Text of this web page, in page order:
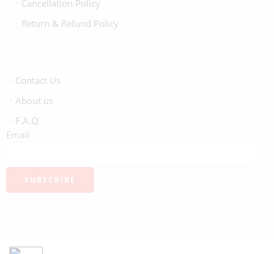
Cancellation Policy
Return & Refund Policy
Contact Us
About us
F.A.Q
Email